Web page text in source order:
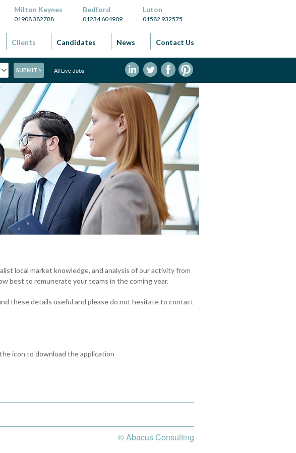
Milton Keynes
01908 382788
Bedford
01234 604909
Luton
01582 932575
Clients Candidates News Contact Us
All Live Jobs
local market knowledge, and analysis of our activity from
best to remunerate your teams in the coming year.
these details useful and please do not hesitate to contact
icon to download the application
© Abacus Consulting